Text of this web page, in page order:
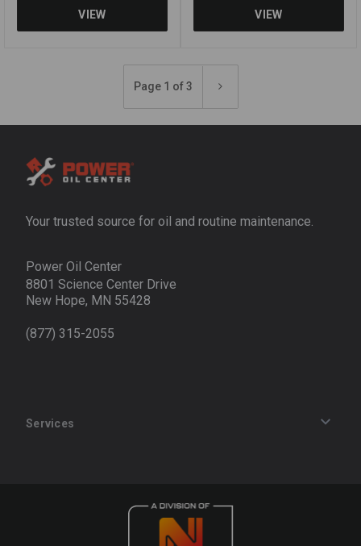
Page 1 of 3
Your trusted source for oil and routine maintenance.
Power Oil Center
8801 Science Center Drive
New Hope, MN 55428
(877) 315-2055
Services